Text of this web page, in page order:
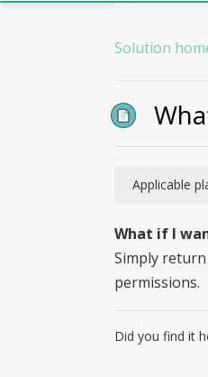
Solution
Applicable
What if I
Simply
permissions.
Did you find it